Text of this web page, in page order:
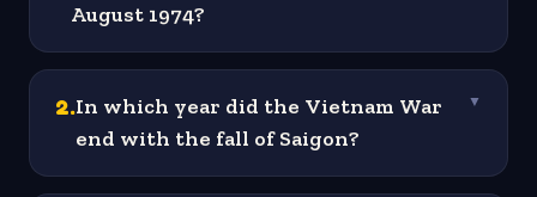
August 1974?
2.In which year did the Vietnam War
end with the fall of Saigon?
▼